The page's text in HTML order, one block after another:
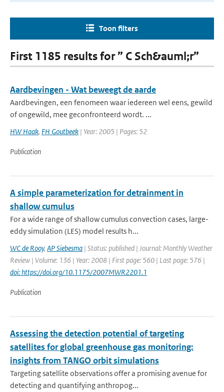
Toon filters
First 1185 results for ” C Sch&auml;r”
Aardbevingen - Wat beweegt de aarde
Aardbevingen, een fenomeen waar iedereen wel eens, gewild
of ongewild, mee geconfronteerd wordt. ...
HW Haak, FH Goutbeek | Year: 2005 | Pages: 52
Publication
A simple parameterization for detrainment in
shallow cumulus
For a wide range of shallow cumulus convection cases, large-
eddy simulation (LES) model results h...
WC de Rooy, AP Siebesma | Status: published | Journal: Monthly Weather
Review | Volume: 136 | Year: 2008 | First page: 560 | Last page: 576 |
doi: https://doi.org/10.1175/2007MWR2201.1
Publication
Assessing the detection potential of targeting
satellites for global greenhouse gas monitoring:
insights from TANGO orbit simulations
Targeting satellite observations offer a promising avenue for
detecting and quantifying anthropog...